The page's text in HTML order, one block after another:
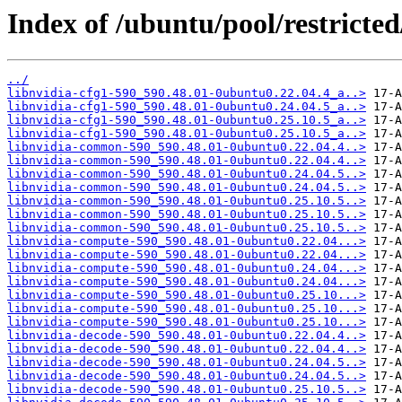
Index of /ubuntu/pool/
../
libnvidia-cfg1-590_590.48.01-0ubuntu0.22.04.4_a..>
libnvidia-cfg1-590_590.48.01-0ubuntu0.24.04.5_a..>
libnvidia-cfg1-590_590.48.01-0ubuntu0.25.10.5_a..>
libnvidia-cfg1-590_590.48.01-0ubuntu0.25.10.5_a..>
libnvidia-common-590_590.48.01-0ubuntu0.22.04.4..>
libnvidia-common-590_590.48.01-0ubuntu0.22.04.4..>
libnvidia-common-590_590.48.01-0ubuntu0.24.04.5..>
libnvidia-common-590_590.48.01-0ubuntu0.24.04.5..>
libnvidia-common-590_590.48.01-0ubuntu0.25.10.5..>
libnvidia-common-590_590.48.01-0ubuntu0.25.10.5..>
libnvidia-common-590_590.48.01-0ubuntu0.25.10.5..>
libnvidia-compute-590_590.48.01-0ubuntu0.22.04...>
libnvidia-compute-590_590.48.01-0ubuntu0.22.04...>
libnvidia-compute-590_590.48.01-0ubuntu0.24.04...>
libnvidia-compute-590_590.48.01-0ubuntu0.24.04...>
libnvidia-compute-590_590.48.01-0ubuntu0.25.10...>
libnvidia-compute-590_590.48.01-0ubuntu0.25.10...>
libnvidia-compute-590_590.48.01-0ubuntu0.25.10...>
libnvidia-decode-590_590.48.01-0ubuntu0.22.04.4..>
libnvidia-decode-590_590.48.01-0ubuntu0.22.04.4..>
libnvidia-decode-590_590.48.01-0ubuntu0.24.04.5..>
libnvidia-decode-590_590.48.01-0ubuntu0.24.04.5..>
libnvidia-decode-590_590.48.01-0ubuntu0.25.10.5..>